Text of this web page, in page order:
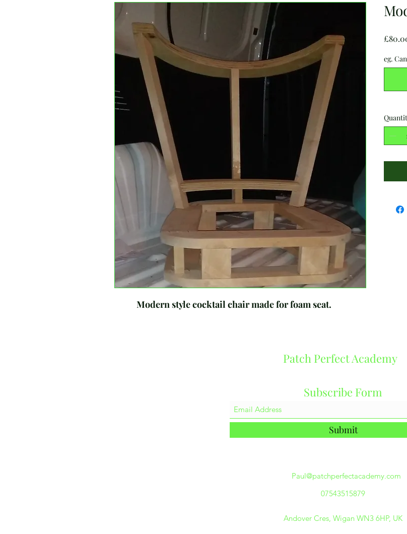
Modern style cocktail chair made for foam seat.
eg.
Patch Perfect Academy
Subscribe Form
Submit
Paul@patchperfectacademy.com
07543515879
Andover Cres, Wigan WN3 6HP, UK